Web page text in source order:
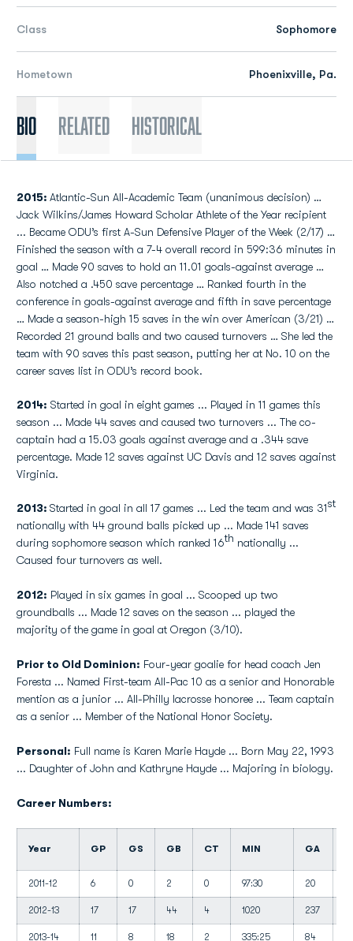
Class Sophomore
Hometown Phoenixville, Pa.
Bio Related Historical
2015: Atlantic-Sun All-Academic Team (unanimous decision) …
Jack Wilkins/James Howard Scholar Athlete of the Year recipient
... Became ODU’s first A-Sun Defensive Player of the Week (2/17) …
Finished the season with a 7-4 overall record in 599:36 minutes in
goal … Made 90 saves to hold an 11.01 goals-against average …
Also notched a .450 save percentage … Ranked fourth in the
conference in goals-against average and fifth in save percentage
… Made a season-high 15 saves in the win over American (3/21) …
Recorded 21 ground balls and two caused turnovers … She led the
team with 90 saves this past season, putting her at No. 10 on the
career saves list in ODU’s record book.
2014: Started in goal in eight games ... Played in 11 games this
season ... Made 44 saves and caused two turnovers ... The co-
captain had a 15.03 goals against average and a .344 save
percentage. Made 12 saves against UC Davis and 12 saves against
Virginia.
2013: Started in goal in all 17 games ... Led the team and was 31st
nationally with 44 ground balls picked up ... Made 141 saves
during sophomore season which ranked 16th nationally ...
Caused four turnovers as well.
2012: Played in six games in goal ... Scooped up two
groundballs ... Made 12 saves on the season ... played the
majority of the game in goal at Oregon (3/10).
Prior to Old Dominion: Four-year goalie for head coach Jen
Foresta ... Named First-team All-Pac 10 as a senior and Honorable
mention as a junior ... All-Philly lacrosse honoree ... Team captain
as a senior ... Member of the National Honor Society.
Personal: Full name is Karen Marie Hayde ... Born May 22, 1993
... Daughter of John and Kathryne Hayde ... Majoring in biology.
Career Numbers:
Year GP GS GB CT MIN GA
2011-12 6 0 2 0 97:30 20
2012-13 17 17 44 4 1020 237
2013-14 11 8 18 2 335:25 84